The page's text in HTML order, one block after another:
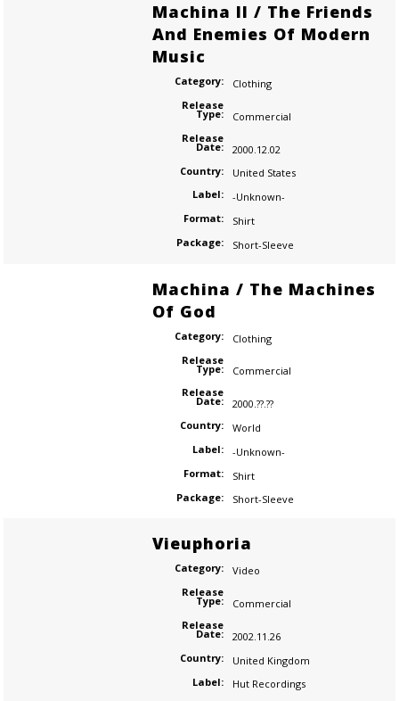
Machina II / The Friends
And Enemies Of Modern
Music
Category:
Clothing
Release
Type:
Commercial
Release
Date:
2000.12.02
Country:
United States
Label:
-Unknown-
Format:
Shirt
Package:
Short-Sleeve
Machina / The Machines
Of God
Category:
Clothing
Release
Type:
Commercial
Release
Date:
2000.??.??
Country:
World
Label:
-Unknown-
Format:
Shirt
Package:
Short-Sleeve
Vieuphoria
Category:
Video
Release
Type:
Commercial
Release
Date:
2002.11.26
Country:
United Kingdom
Label:
Hut Recordings